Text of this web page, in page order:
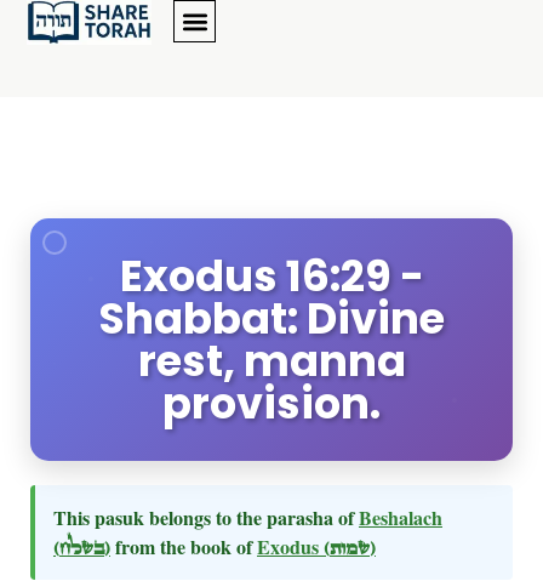
Exodus 16:29 -
Shabbat: Divine
rest, manna
provision.
This pasuk belongs to the parasha ofBeshalach
(בשלח)from the book ofExodus (שמות)